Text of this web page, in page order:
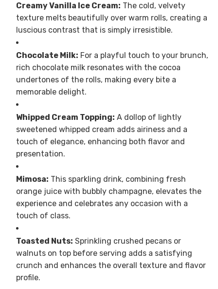
Creamy Vanilla Ice Cream: The cold, velvety
texture melts beautifully over warm rolls, creating a
luscious contrast that is simply irresistible.
Chocolate Milk: For a playful touch to your brunch,
rich chocolate milk resonates with the cocoa
undertones of the rolls, making every bite a
memorable delight.
Whipped Cream Topping: A dollop of lightly
sweetened whipped cream adds airiness and a
touch of elegance, enhancing both flavor and
presentation.
Mimosa: This sparkling drink, combining fresh
orange juice with bubbly champagne, elevates the
experience and celebrates any occasion with a
touch of class.
Toasted Nuts: Sprinkling crushed pecans or
walnuts on top before serving adds a satisfying
crunch and enhances the overall texture and flavor
profile.